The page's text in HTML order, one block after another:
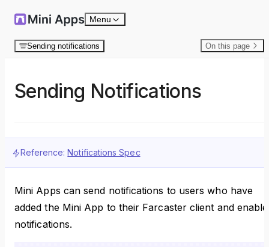
Skip to content Menu
Sending notifications On this page
Sending Notifications
Reference:Notifications Spec
Mini Apps can send notifications to users who have
added the Mini App to their Farcaster client and
notifications.